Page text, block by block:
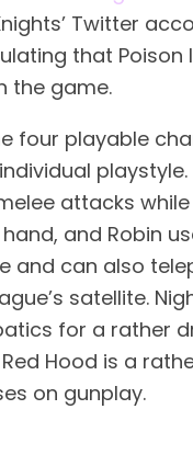
Twitter
that Poison
the game.
four playable
attacks
and Robin
and can also
satellite.
for a rather
Hood is a
on gunplay.